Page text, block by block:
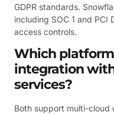
GDPR standards.
including SOC 1 and PCI
access controls.
Which
integration
services?
Both support multi-cloud